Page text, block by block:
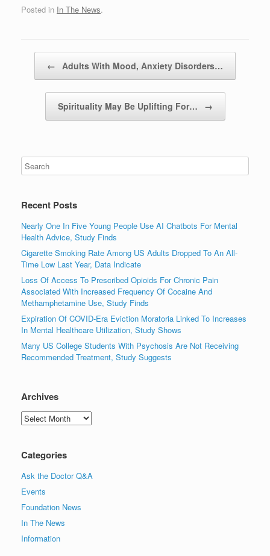
Posted in In The News.
← Adults With Mood, Anxiety Disorders…
Spirituality May Be Uplifting For… →
Recent Posts
Nearly One In Five Young People Use AI Chatbots For Mental
Health Advice, Study Finds
Cigarette Smoking Rate Among US Adults Dropped To An All-
Time Low Last Year, Data Indicate
Loss Of Access To Prescribed Opioids For Chronic Pain
Associated With Increased Frequency Of Cocaine And
Methamphetamine Use, Study Finds
Expiration Of COVID-Era Eviction Moratoria Linked To Increases
In Mental Healthcare Utilization, Study Shows
Many US College Students With Psychosis Are Not Receiving
Recommended Treatment, Study Suggests
Archives
Archives
Categories
Ask the Doctor Q&A
Events
Foundation News
In The News
Information